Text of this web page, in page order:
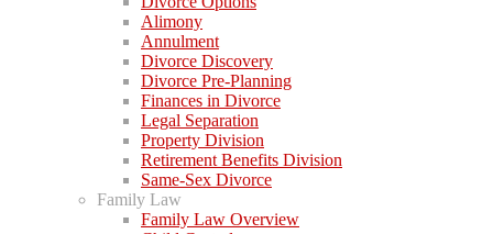
Alimony
Annulment
Divorce Discovery
Divorce Pre-Planning
Finances in Divorce
Legal Separation
Property Division
Retirement Benefits Division
Same-Sex Divorce
Family Law
Family Law Overview